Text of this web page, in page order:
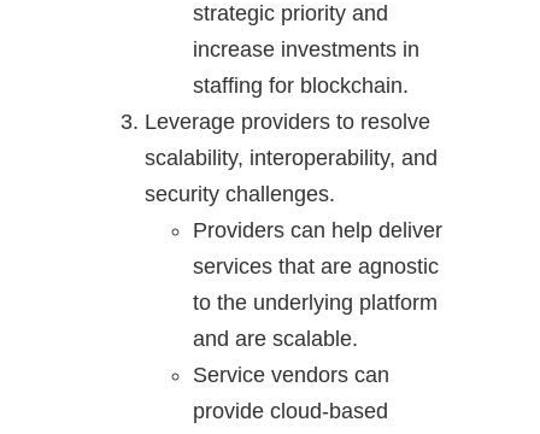
strategic priority and
increase investments in
staffing for blockchain.
Leverage providers to resolve
scalability, interoperability, and
security challenges.
Providers can help deliver
services that are agnostic
to the underlying platform
and are scalable.
Service vendors can
provide cloud-based